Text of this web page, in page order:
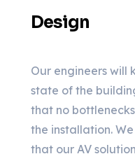
Design
Our engineers will
state of the
that no
the installation.
that our AV